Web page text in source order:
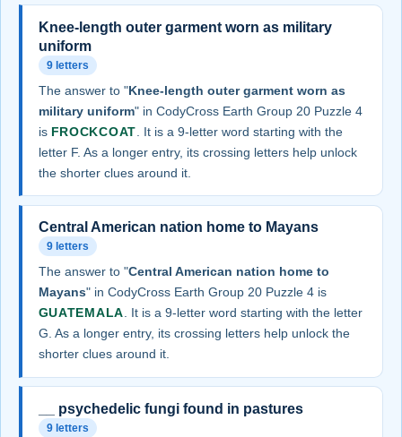
Knee-length outer garment worn as military
uniform
9 letters
The answer to "Knee-length outer garment worn as
military uniform" in CodyCross Earth Group 20 Puzzle 4
is FROCKCOAT . It is a 9-letter word starting with the
letter F. As a longer entry, its crossing letters help unlock
the shorter clues around it.
Central American nation home to Mayans
9 letters
The answer to "Central American nation home to
Mayans" in CodyCross Earth Group 20 Puzzle 4 is
GUATEMALA . It is a 9-letter word starting with the letter
G. As a longer entry, its crossing letters help unlock the
shorter clues around it.
__ psychedelic fungi found in pastures
9 letters